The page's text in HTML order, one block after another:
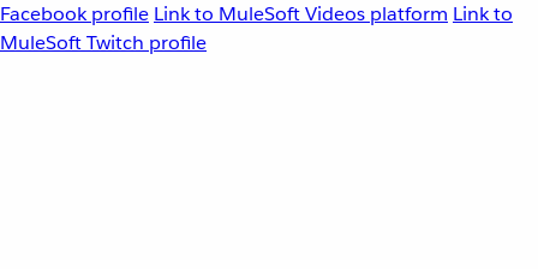
Facebook profile Link to MuleSoft Videos platform Link to
MuleSoft Twitch profile